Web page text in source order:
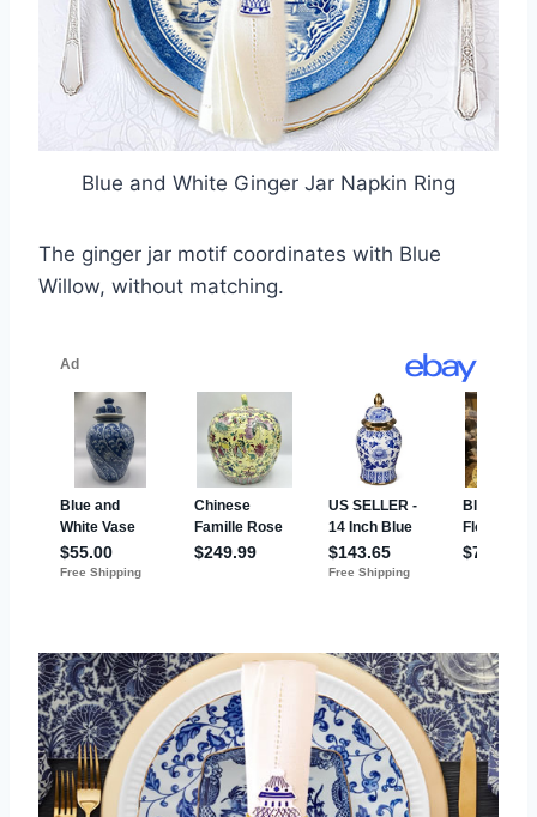
Blue and White Ginger Jar Napkin Ring
The ginger jar motif coordinates with Blue
Willow, without matching.